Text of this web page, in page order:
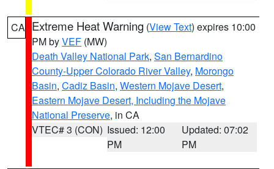
CA Extreme Heat Warning (View Text) expires 10:00
PM byVEF (MW)
Death Valley National Park, San Bernardino
County-Upper Colorado River Valley, Morongo
Basin, Cadiz Basin, Western Mojave Desert,
Eastern Mojave Desert, Including the Mojave
National Preserve, in CA
VTEC# 3 (CON) Issued: 12:00
PM
Updated: 07:02
PM